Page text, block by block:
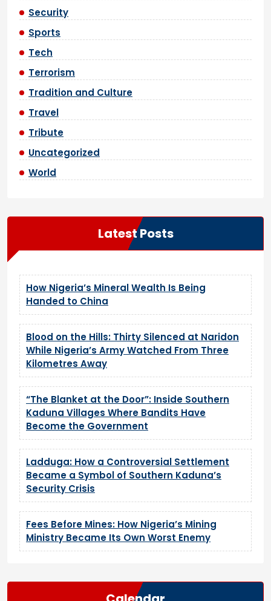
Security
Sports
Tech
Terrorism
Tradition and Culture
Travel
Tribute
Uncategorized
World
Latest Posts
How Nigeria’s Mineral Wealth Is Being
Handed to China
Blood on the Hills: Thirty Silenced at Naridon
While Nigeria’s Army Watched From Three
Kilometres Away
“The Blanket at the Door”: Inside Southern
Kaduna Villages Where Bandits Have
Become the Government
Ladduga: How a Controversial Settlement
Became a Symbol of Southern Kaduna’s
Security Crisis
Fees Before Mines: How Nigeria’s Mining
Ministry Became Its Own Worst Enemy